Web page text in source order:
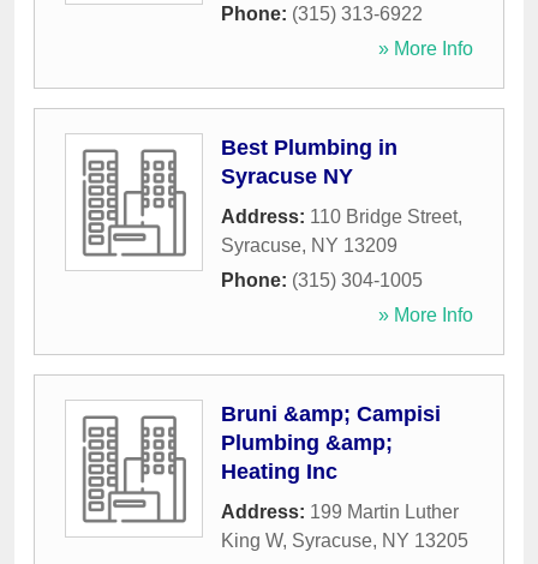
Phone: (315) 313-6922
» More Info
Best Plumbing in
Syracuse NY
Address: 110 Bridge Street,
Syracuse, NY 13209
Phone: (315) 304-1005
» More Info
Bruni &amp; Campisi
Plumbing &amp;
Heating Inc
Address: 199 Martin Luther
King W, Syracuse, NY 13205